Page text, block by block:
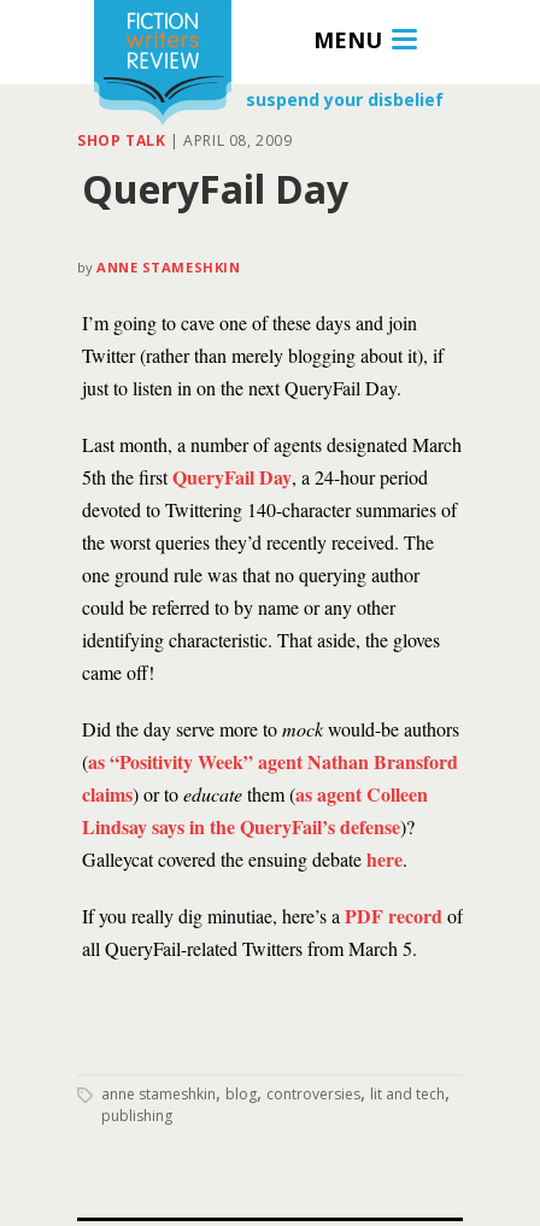
MENU
suspend your disbelief
SHOP TALK | APRIL 08, 2009
QueryFail Day
by ANNE STAMESHKIN
I’m going to cave one of these days and join
Twitter (rather than merely blogging about it), if
just to listen in on the next QueryFail Day.
Last month, a number of agents designated March
5th the firstQueryFail Day, a 24-hour period
devoted to Twittering 140-character summaries of
the worst queries they’d recently received. The
one ground rule was that no querying author
could be referred to by name or any other
identifying characteristic. That aside, the gloves
came off!
Did the day serve more tomockwould-be authors
(as “Positivity Week” agent Nathan Bransford
claims) or toeducatethem (as agent Colleen
Lindsay says in the QueryFail’s defense)?
Galleycat covered the ensuing debatehere.
If you really dig minutiae, here’s a PDF recordof
all QueryFail-related Twitters from March 5.
anne stameshkin, blog, controversies, lit and tech,
publishing